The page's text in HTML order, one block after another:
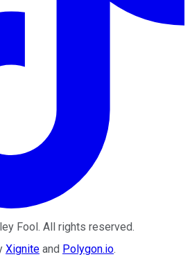
Fool. All rights reserved.
Xignite and Polygon.io.